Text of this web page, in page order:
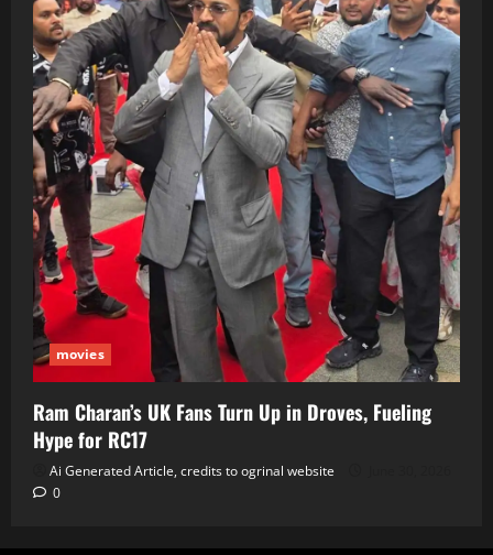
movies
Ram Charan’s UK Fans Turn Up in Droves, Fueling
Hype for RC17
Ai Generated Article, credits to ogrinal website
0